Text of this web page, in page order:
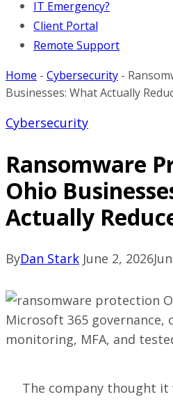
IT Emergency?
Client Portal
Remote Support
Home - Cybersecurity -
Businesses: What Actually
Cybersecurity
Ransomware
Ohio
Actually
ByDan Stark June 2, 2026
The company thought it